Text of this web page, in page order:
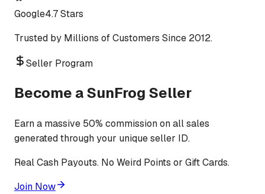
Google4.7 Stars
Trusted by Millions of Customers Since 2012.
Seller Program
Become a SunFrog Seller
Earn a massive 50% commission on all sales
generated through your unique seller ID.
Real Cash Payouts. No Weird Points or Gift Cards.
Join Now